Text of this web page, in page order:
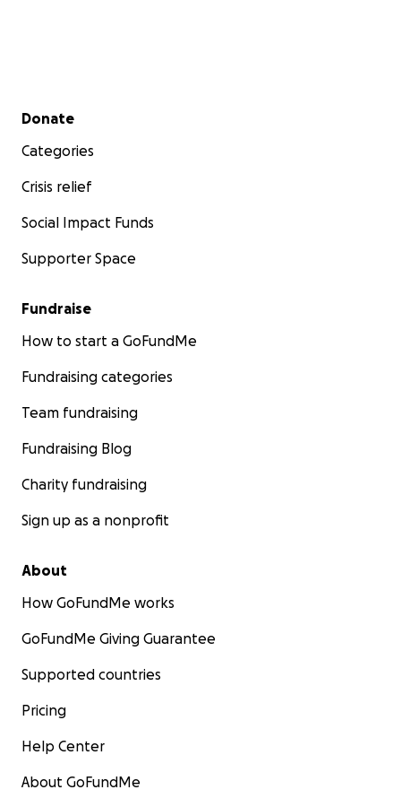
Secondary menu
Donate
Categories
Crisis relief
Social Impact Funds
Supporter Space
Fundraise
How to start a GoFundMe
Fundraising categories
Team fundraising
Fundraising Blog
Charity fundraising
Sign up as a nonprofit
About
How GoFundMe works
GoFundMe Giving Guarantee
Supported countries
Pricing
Help Center
About GoFundMe